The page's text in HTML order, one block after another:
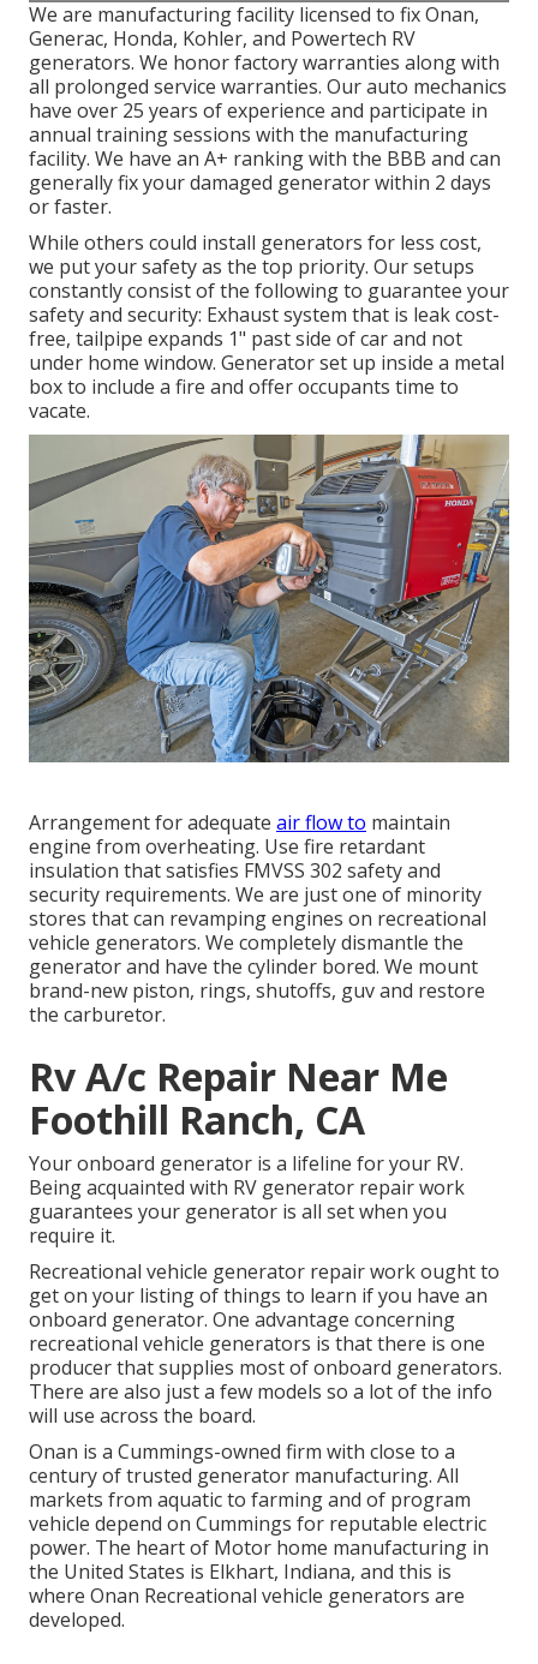
We are manufacturing facility licensed to fix Onan,
Generac, Honda, Kohler, and Powertech RV
generators. We honor factory warranties along with
all prolonged service warranties. Our auto mechanics
have over 25 years of experience and participate in
annual training sessions with the manufacturing
facility. We have an A+ ranking with the BBB and can
generally fix your damaged generator within 2 days
or faster.
While others could install generators for less cost,
we put your safety as the top priority. Our setups
constantly consist of the following to guarantee your
safety and security: Exhaust system that is leak cost-
free, tailpipe expands 1" past side of car and not
under home window. Generator set up inside a metal
box to include a fire and offer occupants time to
vacate.
Arrangement for adequate air flow to maintain
engine from overheating. Use fire retardant
insulation that satisfies FMVSS 302 safety and
security requirements. We are just one of minority
stores that can revamping engines on recreational
vehicle generators. We completely dismantle the
generator and have the cylinder bored. We mount
brand-new piston, rings, shutoffs, guv and restore
the carburetor.
Rv A/c Repair Near Me
Foothill Ranch, CA
Your onboard generator is a lifeline for your RV.
Being acquainted with RV generator repair work
guarantees your generator is all set when you
require it.
Recreational vehicle generator repair work ought to
get on your listing of things to learn if you have an
onboard generator. One advantage concerning
recreational vehicle generators is that there is one
producer that supplies most of onboard generators.
There are also just a few models so a lot of the info
will use across the board.
Onan is a Cummings-owned firm with close to a
century of trusted generator manufacturing. All
markets from aquatic to farming and of program
vehicle depend on Cummings for reputable electric
power. The heart of Motor home manufacturing in
the United States is Elkhart, Indiana, and this is
where Onan Recreational vehicle generators are
developed.